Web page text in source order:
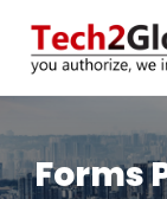
Forms